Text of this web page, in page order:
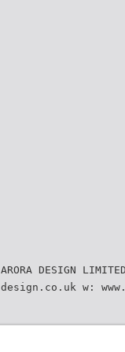
ARORA DESIGN
design.co.uk w: